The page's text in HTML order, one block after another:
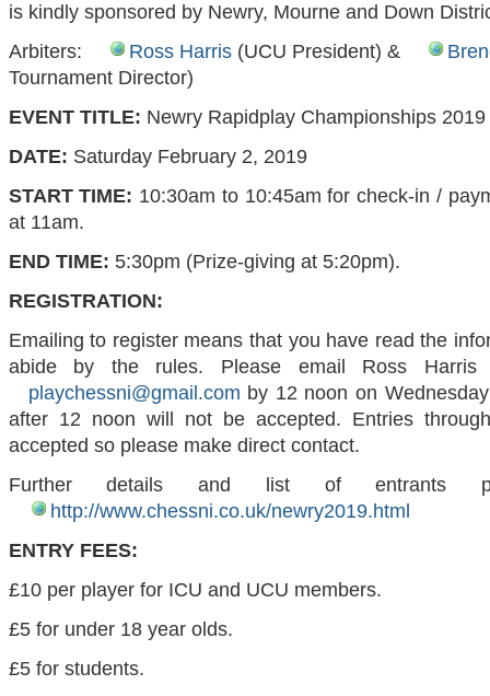
is kindly sponsored by Newry, Mourne and Down
Arbiters:
Ross Harris (UCU President) &
Tournament Director)
EVENT TITLE: Newry Rapidplay Championships 2019
DATE: Saturday February 2, 2019
START TIME: 10:30am to 10:45am for check-in /
at 11am.
END TIME: 5:30pm (Prize-giving at 5:20pm).
REGISTRATION:
Emailing to register means that you have read the
abide by the rules. Please email Ross
playchessni@gmail.com by 12 noon on
after 12 noon will not be accepted. Entries
accepted so please make direct contact.
Further details and list of entrants
http://www.chessni.co.uk/newry2019.html
ENTRY FEES:
£10 per player for ICU and UCU members.
£5 for under 18 year olds.
£5 for students.